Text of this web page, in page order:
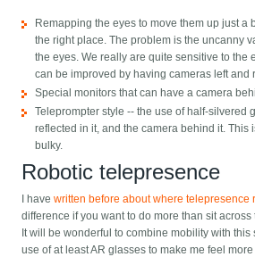
Remapping the eyes to move them up just a
the right place. The problem is the uncanny
the eyes. We really are quite sensitive to the
can be improved by having cameras left and
Special monitors that can have a camera
Teleprompter style -- the use of half-silvered
reflected in it, and the camera behind it. This
bulky.
Robotic telepresence
I havewritten before about where telepresence
difference if you want to do more than sit across
It will be wonderful to combine mobility with this
use of at least AR glasses to make me feel